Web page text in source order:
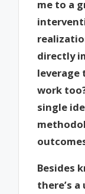
me to a
directly
leverage
work
single
Besides
there’s